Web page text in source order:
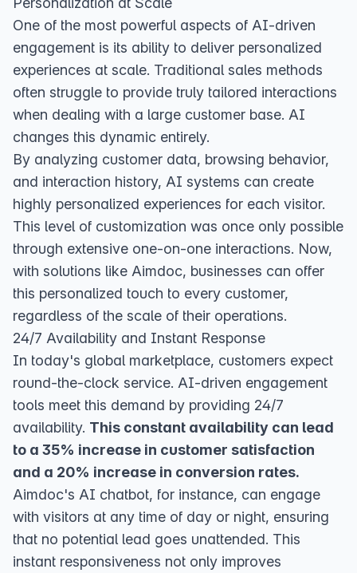
One of the most powerful aspects of AI-driven
engagement is its ability to deliver personalized
experiences at scale. Traditional sales methods
often struggle to provide truly tailored interactions
when dealing with a large customer base. AI
changes this dynamic entirely.
By analyzing customer data, browsing behavior,
and interaction history, AI systems can create
highly personalized experiences for each visitor.
This level of customization was once only possible
through extensive one-on-one interactions. Now,
with solutions like Aimdoc, businesses can offer
this personalized touch to every customer,
regardless of the scale of their operations.
24/7 Availability and Instant Response
In today's global marketplace, customers expect
round-the-clock service. AI-driven engagement
tools meet this demand by providing 24/7
availability. This constant availability can lead
to a 35% increase in customer satisfaction
and a 20% increase in conversion rates.
Aimdoc's AI chatbot, for instance, can engage
with visitors at any time of day or night, ensuring
that no potential lead goes unattended. This
instant responsiveness not only improves